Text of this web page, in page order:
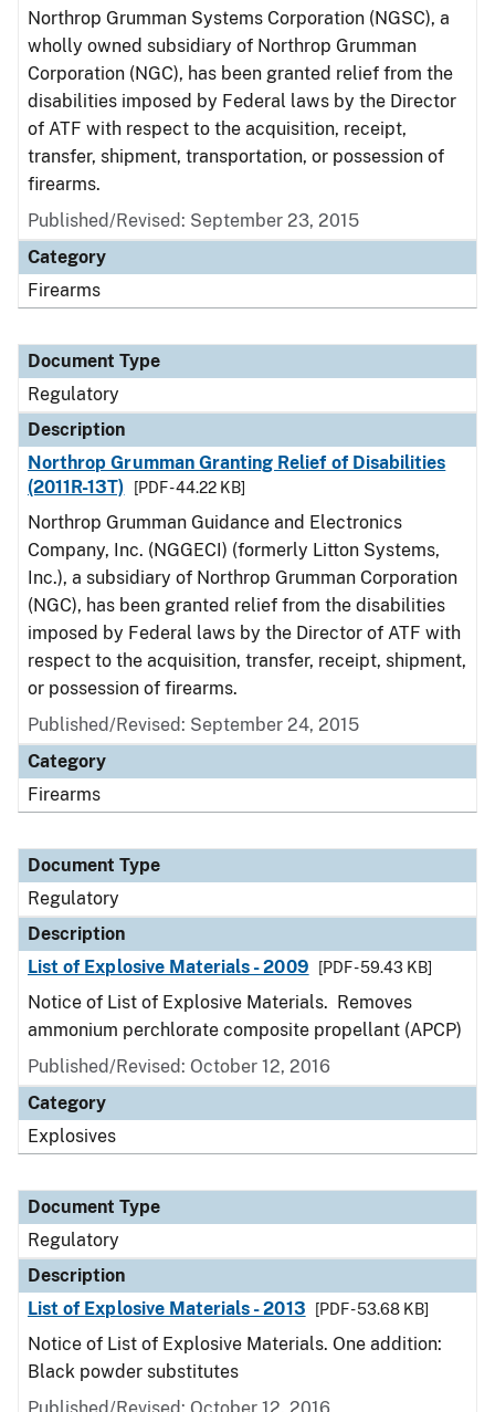
Northrop Grumman Systems Corporation (NGSC), a
wholly owned subsidiary of Northrop Grumman
Corporation (NGC), has been granted relief from the
disabilities imposed by Federal laws by the Director
of ATF with respect to the acquisition, receipt,
transfer, shipment, transportation, or possession of
firearms.
Published/Revised: September 23, 2015
Category
Firearms
Document Type
Regulatory
Description
Northrop Grumman Granting Relief of Disabilities
(2011R-13T)
[PDF - 44.22 KB]
Northrop Grumman Guidance and Electronics
Company, Inc. (NGGECI) (formerly Litton Systems,
Inc.), a subsidiary of Northrop Grumman Corporation
(NGC), has been granted relief from the disabilities
imposed by Federal laws by the Director of ATF with
respect to the acquisition, transfer, receipt, shipment,
or possession of firearms.
Published/Revised: September 24, 2015
Category
Firearms
Document Type
Regulatory
Description
List of Explosive Materials - 2009
[PDF - 59.43 KB]
Notice of List of Explosive Materials. Removes
ammonium perchlorate composite propellant (APCP)
Published/Revised: October 12, 2016
Category
Explosives
Document Type
Regulatory
Description
List of Explosive Materials - 2013
[PDF - 53.68 KB]
Notice of List of Explosive Materials. One addition:
Black powder substitutes